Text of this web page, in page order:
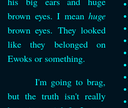
brown eyes. I mean huge
brown eyes. They looked
like they belonged on
Ewoks or something.
I'm going to brag,
but the truth isn't really